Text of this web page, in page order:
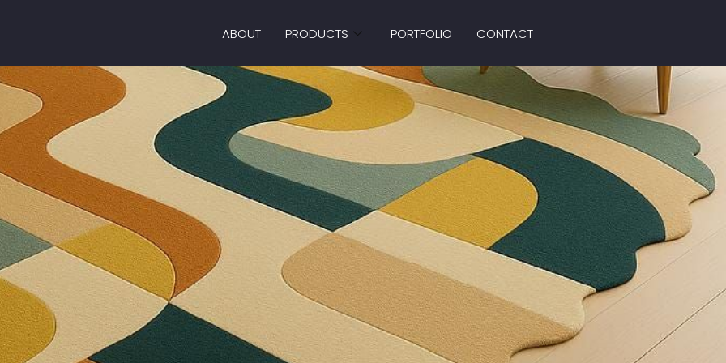
ABOUT PRODUCTS PORTFOLIO CONTACT